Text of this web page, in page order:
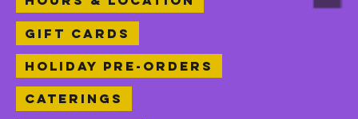
Gift Cards
Holiday Pre-orders
Caterings